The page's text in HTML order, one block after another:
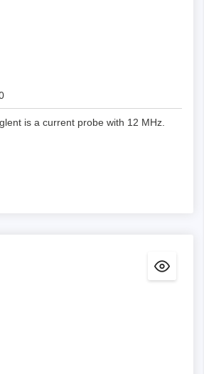
is a current probe with 12 MHz.